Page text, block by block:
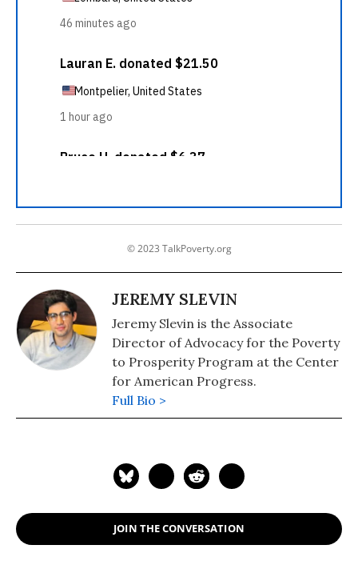
© 2023 TalkPoverty.org
JEREMY SLEVIN
Jeremy Slevin is the Associate
Director of Advocacy for the Poverty
to Prosperity Program at the Center
for American Progress.
Full Bio >
JOIN THE CONVERSATION